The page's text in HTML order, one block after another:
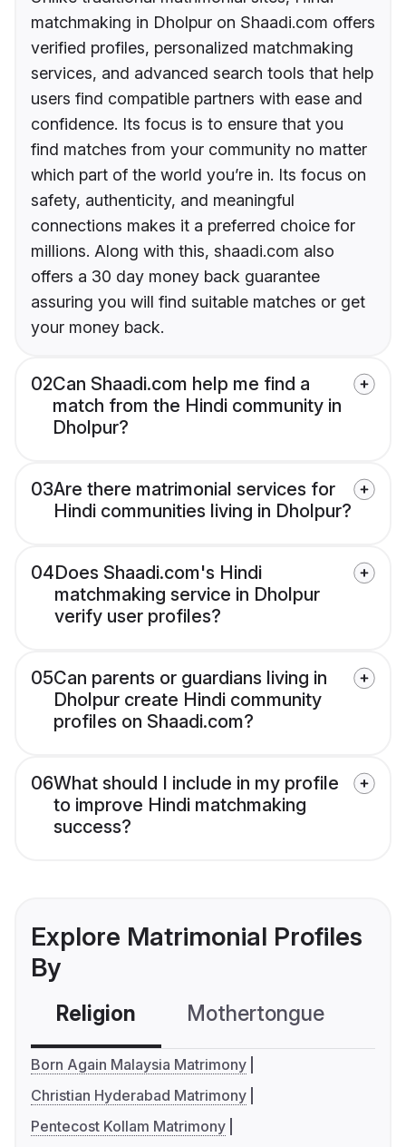
matchmaking in Dholpur on Shaadi.com offers
verified profiles, personalized matchmaking
services, and advanced search tools that help
users find compatible partners with ease and
confidence. Its focus is to ensure that you
find matches from your community no matter
which part of the world you’re in. Its focus on
safety, authenticity, and meaningful
connections makes it a preferred choice for
millions. Along with this, shaadi.com also
offers a 30 day money back guarantee
assuring you will find suitable matches or get
your money back.
02Can Shaadi.com help me find a
match from the Hindi community in
Dholpur?
03Are there matrimonial services for
Hindi communities living in Dholpur?
04Does Shaadi.com's Hindi
matchmaking service in Dholpur
verify user profiles?
05Can parents or guardians living in
Dholpur create Hindi community
profiles on Shaadi.com?
06What should I include in my profile
to improve Hindi matchmaking
success?
Explore Matrimonial Profiles
By
Religion Mothertongue
Born Again Malaysia Matrimony
Christian Hyderabad Matrimony
Pentecost Kollam Matrimony